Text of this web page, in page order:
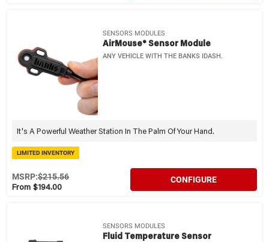
SENSORS MODULES
AirMouse® Sensor Module
ANY VEHICLE WITH THE BANKS IDASH.
It's A Powerful Weather Station In The Palm Of Your Hand.
LIMITED INVENTORY
From $194.00
MSRP:$215.56 CONFIGURE
SENSORS MODULES
Fluid Temperature Sensor